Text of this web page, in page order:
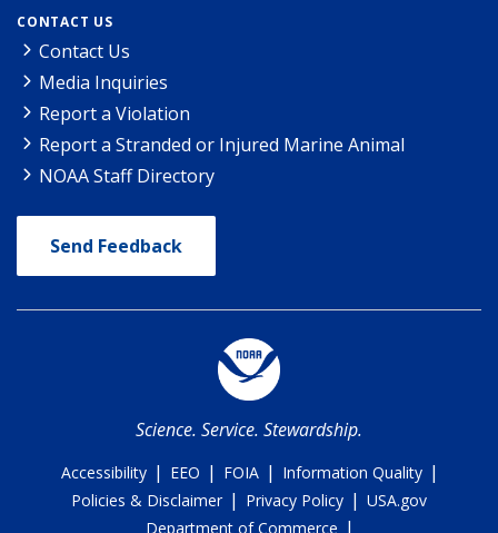
CONTACT US
Contact Us
Media Inquiries
Report a Violation
Report a Stranded or Injured Marine Animal
NOAA Staff Directory
Send Feedback
Science. Service. Stewardship.
Accessibility | EEO | FOIA | Information Quality |
Policies & Disclaimer | Privacy Policy | USA.gov
Department of Commerce |